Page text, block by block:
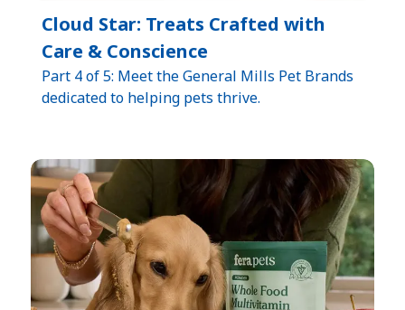
Cloud Star: Treats Crafted with
Care & Conscience
Part 4 of 5: Meet the General Mills Pet Brands
dedicated to helping pets thrive.